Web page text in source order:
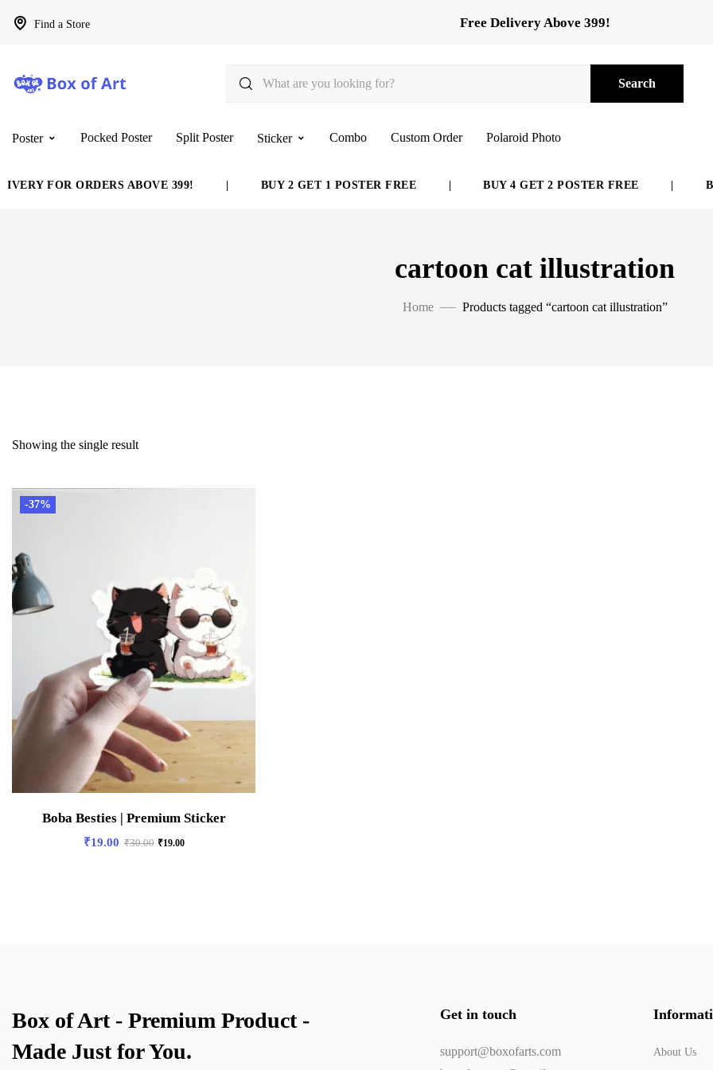
Find a Store Free Delivery Above 399!
Search
Poster Pocked Poster Split Poster Sticker Combo Custom Order Polaroid Photo
FOR ORDERS ABOVE 399! BUY 2 GET 1 POSTER FREE BUY 4 GET 2 POSTER FREE
cartoon cat illustration
Home Products tagged “cartoon cat illustration”
Showing the single result
-37%
Boba Besties | Premium Sticker
₹19.00 ₹30.00 ₹19.00
Box of Art - Premium Product -
Made Just for You.
Get in touch
support@boxofarts.com
About Us